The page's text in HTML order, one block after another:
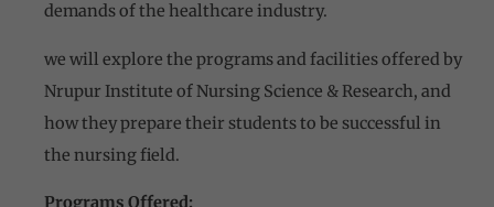
demands of the healthcare industry.
we will explore the programs and facilities offered by
Nrupur Institute of Nursing Science & Research, and
how they prepare their students to be successful in
the nursing field.
Programs Offered: